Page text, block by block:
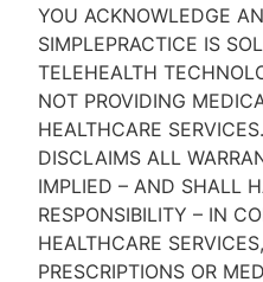
YOU ACKNOWLEDGE
SIMPLEPRACTICE IS
TELEHEALTH
NOT PROVIDING
HEALTHCARE
DISCLAIMS ALL
IMPLIED – AND SHALL
RESPONSIBILITY – IN
HEALTHCARE
PRESCRIPTIONS OR